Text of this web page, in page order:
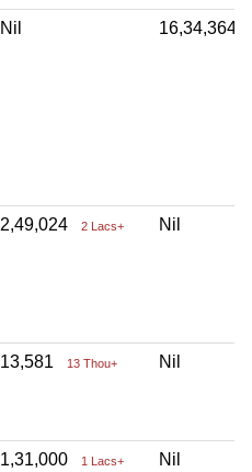
Nil 16,34,364
2,49,024 2 Lacs+ Nil
13,581 13 Thou+ Nil
1,31,000 1 Lacs+ Nil